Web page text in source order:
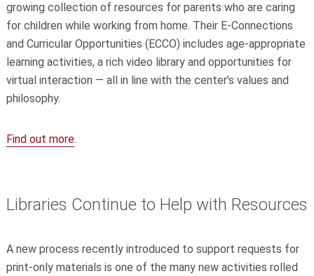
growing collection of resources for parents who are caring
for children while working from home. Their E-Connections
and Curricular Opportunities (ECCO) includes age-appropriate
learning activities, a rich video library and opportunities for
virtual interaction — all in line with the center’s values and
philosophy.
Find out more.
Libraries Continue to Help with Resources
A new process recently introduced to support requests for
print-only materials is one of the many new activities rolled